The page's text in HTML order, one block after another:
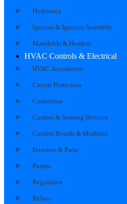
Hydronics
Ignitors & Ignition Assembly
Manifolds & Headers
HVAC Controls & Electrical
HVAC Accessories
Circuit Protection
Contactors
Control & Sensing Devices
Control Boards & Modules
Inverters & Parts
Pumps
Regulators
Relays